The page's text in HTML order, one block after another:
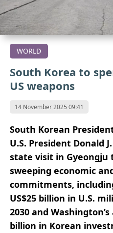
WORLD
South Korea to
US weapons
14 November 2025 09:41
South Korean
U.S. President Donald
state visit in Gyeongju
sweeping economic
commitments,
US$25 billion in U.S.
2030 and
billion in Korean